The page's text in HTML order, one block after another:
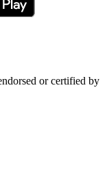
or certified by